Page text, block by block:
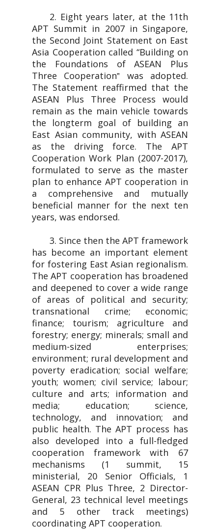
2. Eight years later, at the 11th
APT Summit in 2007 in Singapore,
the Second Joint Statement on East
Asia Cooperation called “Building on
the Foundations of ASEAN Plus
Three Cooperation‟ was adopted.
The Statement reaffirmed that the
ASEAN Plus Three Process would
remain as the main vehicle towards
the longterm goal of building an
East Asian community, with ASEAN
as the driving force. The APT
Cooperation Work Plan (2007-2017),
formulated to serve as the master
plan to enhance APT cooperation in
a comprehensive and mutually
beneficial manner for the next ten
years, was endorsed.
3. Since then the APT framework
has become an important element
for fostering East Asian regionalism.
The APT cooperation has broadened
and deepened to cover a wide range
of areas of political and security;
transnational crime; economic;
finance; tourism; agriculture and
forestry; energy; minerals; small and
medium-sized enterprises;
environment; rural development and
poverty eradication; social welfare;
youth; women; civil service; labour;
culture and arts; information and
media; education; science,
technology, and innovation; and
public health. The APT process has
also developed into a full-fledged
cooperation framework with 67
mechanisms (1 summit, 15
ministerial, 20 Senior Officials, 1
ASEAN CPR Plus Three, 2 Director-
General, 23 technical level meetings
and 5 other track meetings)
coordinating APT cooperation.